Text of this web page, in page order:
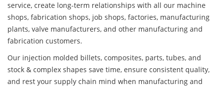
service, create long-term relationships with all our machine
shops, fabrication shops, job shops, factories, manufacturing
plants, valve manufacturers, and other manufacturing and
fabrication customers.
Our injection molded billets, composites, parts, tubes, and
stock & complex shapes save time, ensure consistent quality,
and rest your supply chain mind when manufacturing and